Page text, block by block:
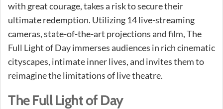
with great courage, takes a risk to secure their
ultimate redemption. Utilizing 14 live-streaming
cameras, state-of-the-art projections and film, The
Full Light of Day immerses audiences in rich cinematic
cityscapes, intimate inner lives, and invites them to
reimagine the limitations of live theatre.
The Full Light of Day